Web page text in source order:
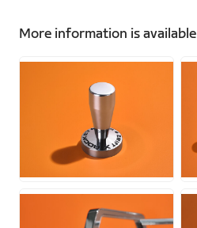
More information is available
JPG